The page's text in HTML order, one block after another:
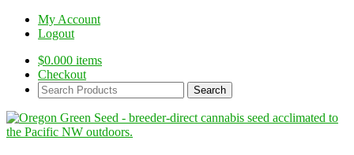
My Account
Logout
$0.000 items
Checkout
Search
Products: